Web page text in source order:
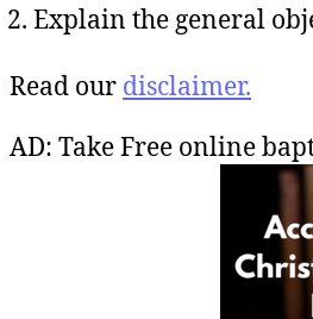
Explain the general
Read our disclaimer.
AD: Take Free online